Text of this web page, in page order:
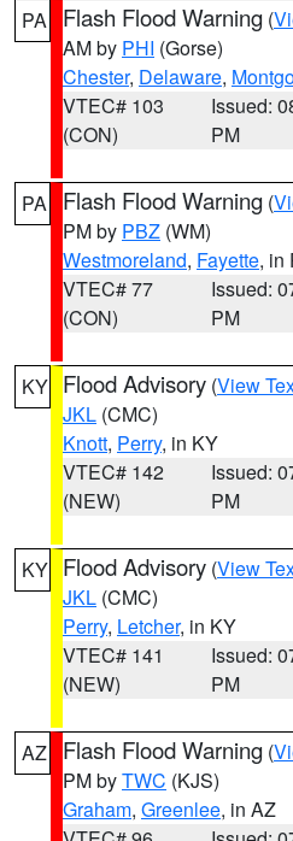
PA Flash Flood Warning (
AM by PHI (Gorse)
Chester, Delaware,
VTEC# 103
(CON)
Issued:
PM
PA Flash Flood Warning (
PM by PBZ (WM)
Westmoreland, Fayette, in
VTEC# 77
(CON)
Issued:
PM
KY Flood Advisory (View
JKL (CMC)
Knott, Perry, in KY
VTEC# 142
(NEW)
Issued:
PM
KY Flood Advisory (View
JKL (CMC)
Perry, Letcher, in KY
VTEC# 141
(NEW)
Issued:
PM
AZ Flash Flood Warning (
PM byTWC (KJS)
Graham, Greenlee, in AZ